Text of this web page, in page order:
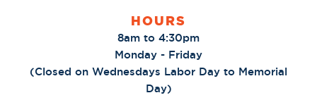
HOURS
8am to 4:30pm
Monday - Friday
(Closed on Wednesdays Labor Day to Memorial
Day)